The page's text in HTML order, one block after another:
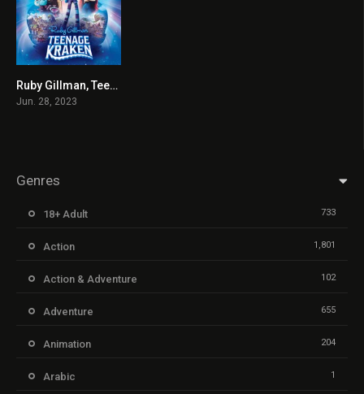
5.7Ruby Gillman, Teenage Kraken
Jun. 28, 2023
Genres
18+ Adult 733
Action 1,801
Action & Adventure 102
Adventure 655
Animation 204
Arabic 1